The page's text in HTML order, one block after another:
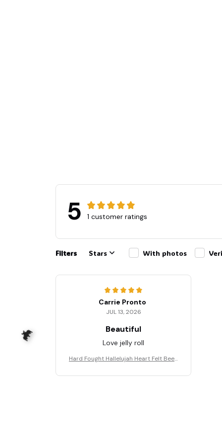
5 1 customer ratings
Filters Stars With photos
Carrie Pronto
JUL 13, 2026
Beautiful
Love jelly roll
Hard Fought Hallelujah Heart Felt Been
don Lake Shirt, God Shirt #216